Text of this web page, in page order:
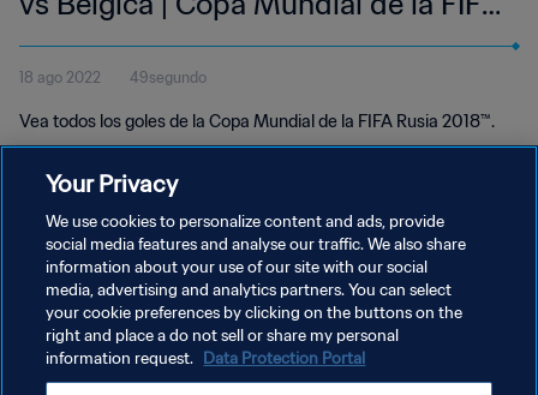
Rusia 2018™
18 ago 2022 49segundo
Vea todos los goles de la Copa Mundial de la FIFA Rusia 2018™.
POLÍTICA DE PRIVACIDAD
TÉRMINOS DE SERVICIO
AJUSTAR LA CONFIGURACIÓN DE LAS COOKIES
Your Privacy
We use cookies to personalize content and ads, provide
social media features and analyse our traffic. We also share
information about your use of our site with our social
media, advertising and analytics partners. You can select
your cookie preferences by clicking on the buttons on the
right and place a do not sell or share my personal
information request. Data Protection Portal